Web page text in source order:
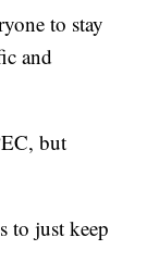
to stay
and
but
to just keep